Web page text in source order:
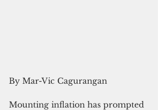
By Mar-Vic Cagurangan
Mounting inflation has prompted